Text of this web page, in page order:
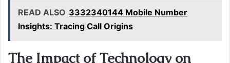
READ ALSO 3332340144 Mobile Number
Insights: Tracing Call Origins
The Impact of Technology on